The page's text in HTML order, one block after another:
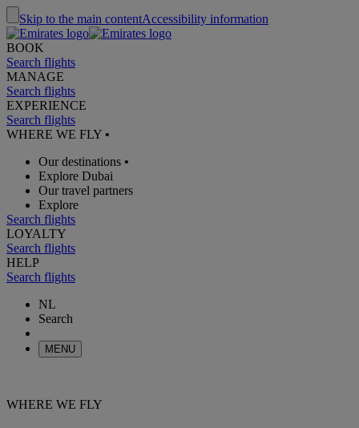
Skip to the main contentAccessibility information
BOOK
Search flights
MANAGE
Search flights
EXPERIENCE
Search flights
WHERE WE FLY •
Our destinations •
Explore Dubai
Our travel partners
Explore
Search flights
LOYALTY
Search flights
HELP
Search flights
NL
Search
MENU
WHERE WE FLY